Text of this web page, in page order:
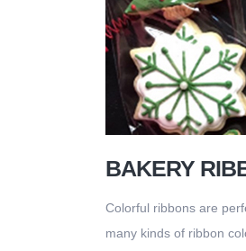
BAKERY
Colorful ribbons are
many kinds of ribbon